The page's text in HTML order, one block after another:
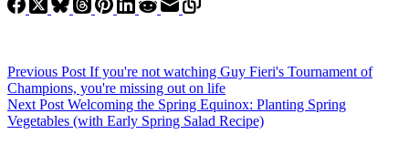
Previous Post If you're not watching Guy Fieri's Tournament of
Champions, you're missing out on life
Next Post Welcoming the Spring Equinox: Planting Spring
Vegetables (with Early Spring Salad Recipe)